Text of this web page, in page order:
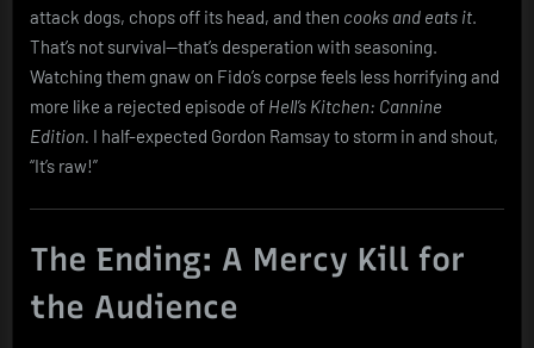
attack dogs, chops off its head, and then cooks and eats it.
That’s not survival—that’s desperation with seasoning.
Watching them gnaw on Fido’s corpse feels less horrifying and
more like a rejected episode of Hell’s Kitchen: Cannine
Edition. I half-expected Gordon Ramsay to storm in and shout,
“It’s raw!”
The Ending: A Mercy Kill for
the Audience